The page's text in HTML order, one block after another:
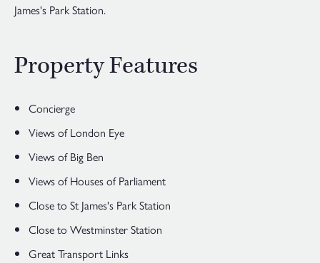
James's Park Station.
Property Features
Concierge
Views of London Eye
Views of Big Ben
Views of Houses of Parliament
Close to St James's Park Station
Close to Westminster Station
Great Transport Links